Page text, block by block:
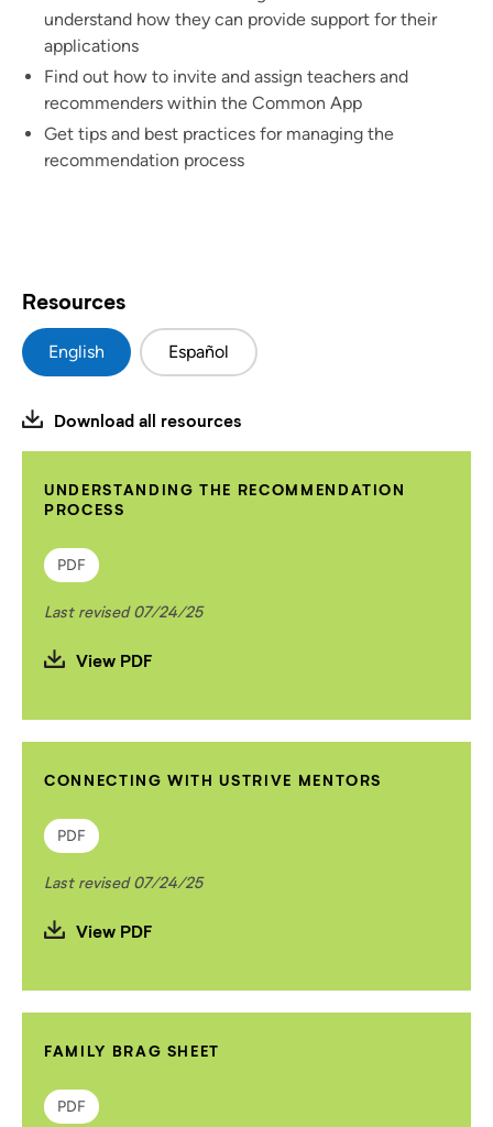
understand how they can provide support for their
applications
Find out how to invite and assign teachers and
recommenders within the Common App
Get tips and best practices for managing the
recommendation process
Resources
English Español
Download all resources
UNDERSTANDING THE RECOMMENDATION
PROCESS
PDF
Last revised 07/24/25
View PDF
CONNECTING WITH USTRIVE MENTORS
PDF
Last revised 07/24/25
View PDF
FAMILY BRAG SHEET
PDF